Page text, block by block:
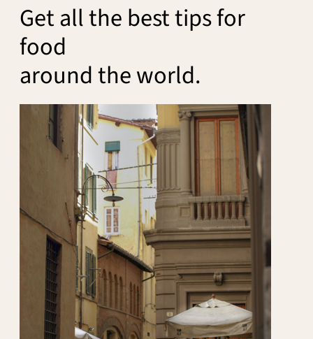
Get all the best tips for
food
around the world.